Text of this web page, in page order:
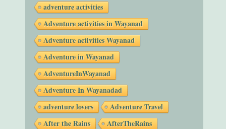
adventure activities
Adventure activities in Wayanad
Adventure activities Wayanad
Adventure in Wayanad
AdventureInWayanad
Adventure In Wayanadad
adventure lovers
Adventure Travel
After the Rains
AfterTheRains